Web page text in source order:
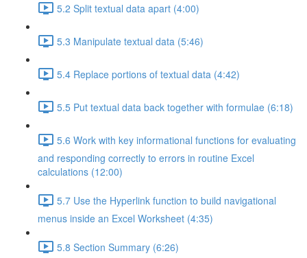
5.2 Split textual data apart (4:00)
5.3 Manipulate textual data (5:46)
5.4 Replace portions of textual data (4:42)
5.5 Put textual data back together with formulae (6:18)
5.6 Work with key informational functions for evaluating
and responding correctly to errors in routine Excel
calculations (12:00)
5.7 Use the Hyperlink function to build navigational
menus inside an Excel Worksheet (4:35)
5.8 Section Summary (6:26)